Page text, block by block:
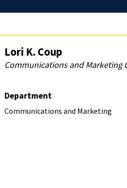
Lori K. Coup
Communications and Marketing
Department
Communications and Marketing